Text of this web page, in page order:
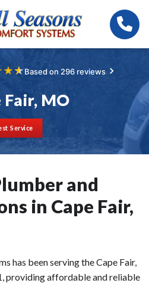
★★Based on 296 reviews
Fair, MO
Service
and
in Cape Fair,
has been serving the Cape Fair,
providing affordable and reliable